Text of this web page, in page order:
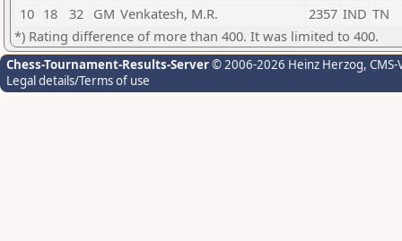
10 18 32 GM Venkatesh, M.R. 2357 IND TN
*) Rating difference of more than 400. It was limited to 400.
Chess-Tournament-Results-Server© 2006-2026 Heinz Herzog,
Legal details/Terms of use